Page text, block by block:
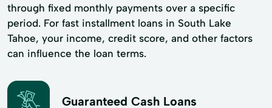
through fixed monthly payments over a specific
period. For fast installment loans in South Lake
Tahoe, your income, credit score, and other factors
can influence the loan terms.
Guaranteed Cash Loans